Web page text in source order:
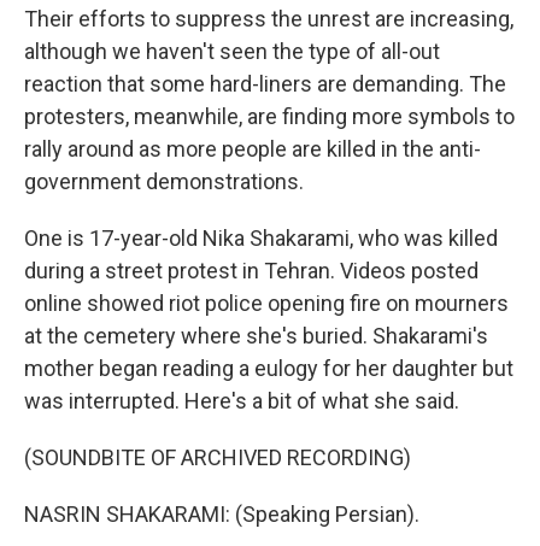
Their efforts to suppress the unrest are increasing,
although we haven't seen the type of all-out
reaction that some hard-liners are demanding. The
protesters, meanwhile, are finding more symbols to
rally around as more people are killed in the anti-
government demonstrations.
One is 17-year-old Nika Shakarami, who was killed
during a street protest in Tehran. Videos posted
online showed riot police opening fire on mourners
at the cemetery where she's buried. Shakarami's
mother began reading a eulogy for her daughter but
was interrupted. Here's a bit of what she said.
(SOUNDBITE OF ARCHIVED RECORDING)
NASRIN SHAKARAMI: (Speaking Persian).